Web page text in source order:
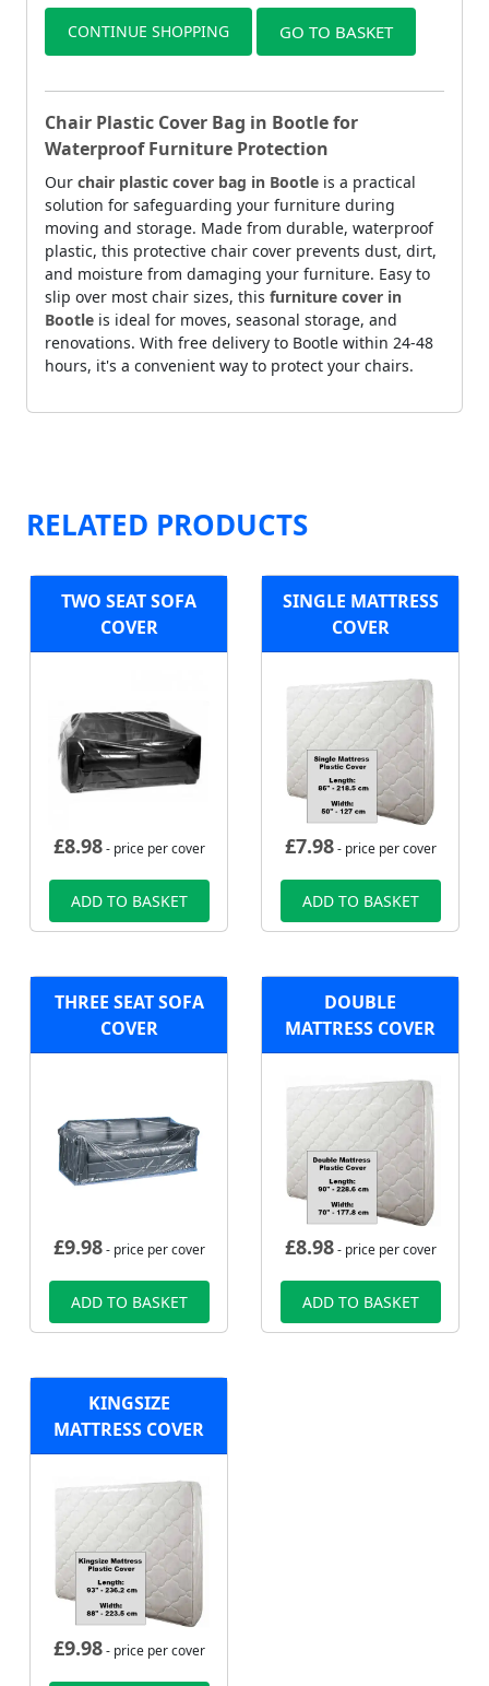
CONTINUE SHOPPING GO TO BASKET
Chair Plastic Cover Bag in Bootle for
Waterproof Furniture Protection
Our chair plastic cover bag in Bootle is a practical
solution for safeguarding your furniture during
moving and storage. Made from durable, waterproof
plastic, this protective chair cover prevents dust, dirt,
and moisture from damaging your furniture. Easy to
slip over most chair sizes, this furniture cover in
Bootle is ideal for moves, seasonal storage, and
renovations. With free delivery to Bootle within 24-48
hours, it's a convenient way to protect your chairs.
RELATED PRODUCTS
TWO SEAT SOFA
COVER
£8.98- price per cover
ADD TO BASKET
SINGLE MATTRESS
COVER
£7.98- price per cover
ADD TO BASKET
THREE SEAT SOFA
COVER
£9.98- price per cover
ADD TO BASKET
DOUBLE
MATTRESS COVER
£8.98- price per cover
ADD TO BASKET
KINGSIZE
MATTRESS COVER
£9.98- price per cover